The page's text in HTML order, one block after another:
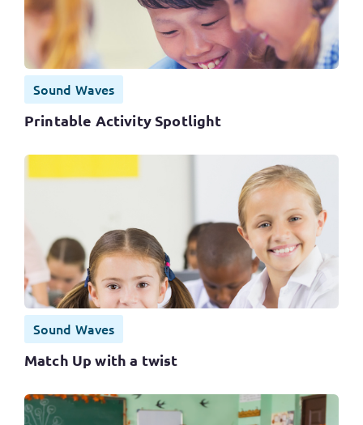
Sound Waves
Printable Activity Spotlight
Sound Waves
Match Up with a twist